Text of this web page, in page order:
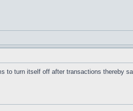
to turn itself off after transactions thereby